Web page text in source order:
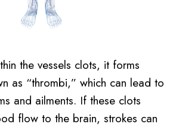
the vessels clots, it forms
as “thrombi,” which can lead to
and ailments. If these clots
flow to the brain, strokes can